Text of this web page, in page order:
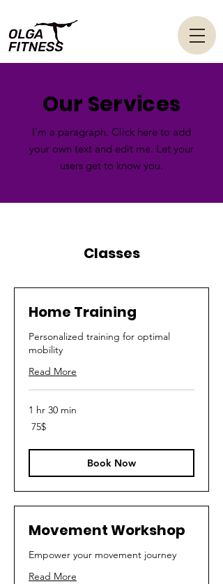
Our Services
I'm a paragraph. Click here to add
your own text and edit me. Let your
users get to know you.
Classes
Home Training
Personalized training for optimal
mobility
Read More
1 hr 30 min
75
דולר‏75 ‏$
Book Now
Movement Workshop
Empower your movement journey
Read More